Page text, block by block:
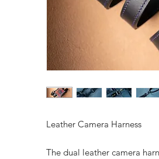
Leather Camera Harness
The dual leather camera